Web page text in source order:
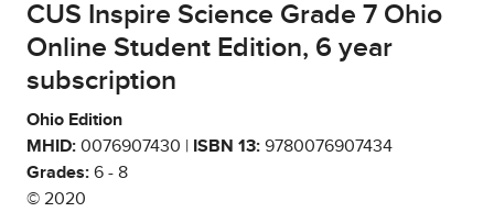
CUS Inspire Science Grade 7 Ohio
Online Student Edition, 6 year
subscription
Ohio Edition
MHID: 0076907430 | ISBN 13: 9780076907434
Grades: 6 - 8
© 2020